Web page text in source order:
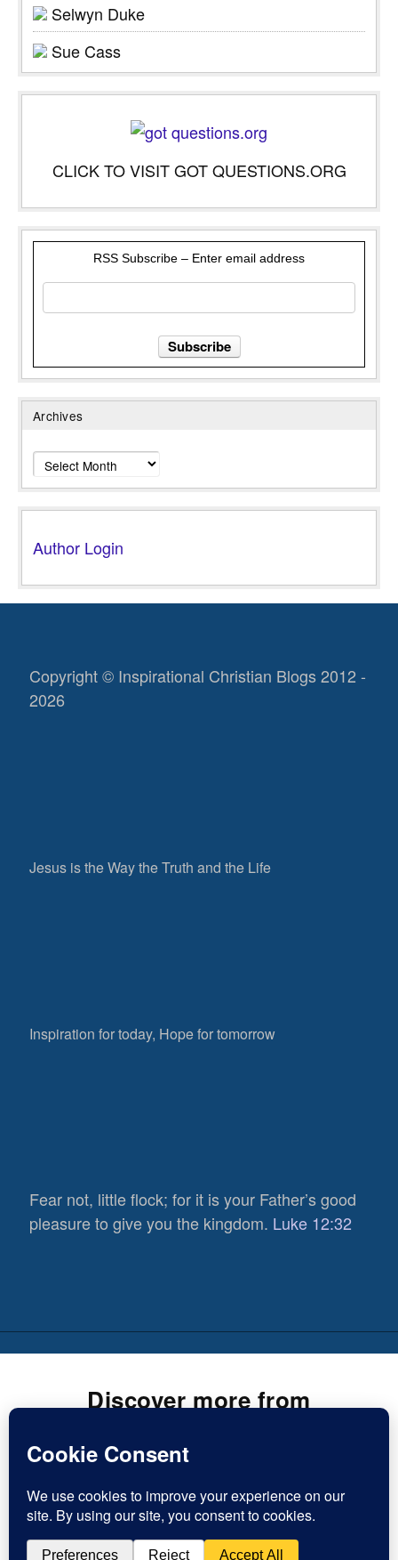
Selwyn Duke
Sue Cass
CLICK TO VISIT GOT QUESTIONS.ORG
RSS Subscribe – Enter email address
Archives
Archives
Author Login
Copyright © Inspirational Christian Blogs 2012 -
2026
Jesus is the Way the Truth and the Life
Inspiration for today, Hope for tomorrow
Fear not, little flock; for it is your Father’s good
pleasure to give you the kingdom. Luke 12:32
Discover more from
Subscribe now to keep reading and get access to the full
Type
your
Subscribe
0